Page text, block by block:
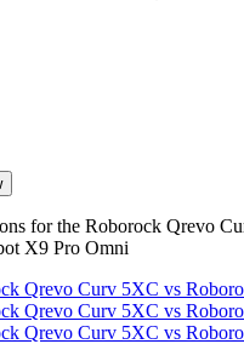
for the Roborock Qrevo
X9 Pro Omni
Qrevo Curv 5XC vs
Qrevo Curv 5XC vs
Qrevo Curv 5XC vs